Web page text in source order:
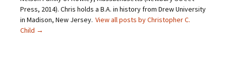
s
i
n
n
e
w
e
w
w
i
w
w
n
n
e
w
Press, 2014). Chris holds a B.A. in history from Drew University
in Madison, New Jersey. View all posts by Christopher C.
Child →